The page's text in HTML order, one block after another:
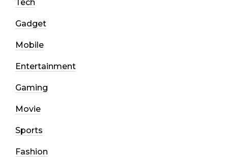
Tech
Gadget
Mobile
Entertainment
Gaming
Movie
Sports
Fashion